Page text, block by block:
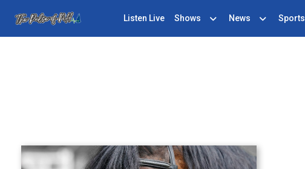
Listen Live Shows News Sports